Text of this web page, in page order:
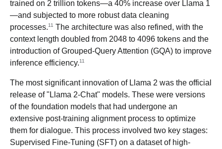
trained on 2 trillion tokens—a 40% increase over Llama 1
—and subjected to more robust data cleaning
processes.11 The architecture was also refined, with the
context length doubled from 2048 to 4096 tokens and the
introduction of Grouped-Query Attention (GQA) to improve
inference efficiency.11
The most significant innovation of Llama 2 was the official
release of "Llama 2-Chat" models. These were versions
of the foundation models that had undergone an
extensive post-training alignment process to optimize
them for dialogue. This process involved two key stages:
Supervised Fine-Tuning (SFT) on a dataset of high-